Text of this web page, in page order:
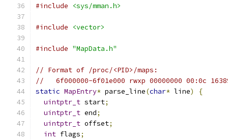
#include
<sys/mman.h>
#include <vector>
#include "MapData.h"
// Format of /proc/<PID>/maps:
//   6f000000-6f01e000 rwxp 00000000 00:0c
static MapEntry* parse_line(char* line)
{
uintptr_t start;
uintptr_t end;
uintptr_t offset;
int flags;